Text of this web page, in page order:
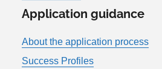
Application guidance
About the application process
Success Profiles